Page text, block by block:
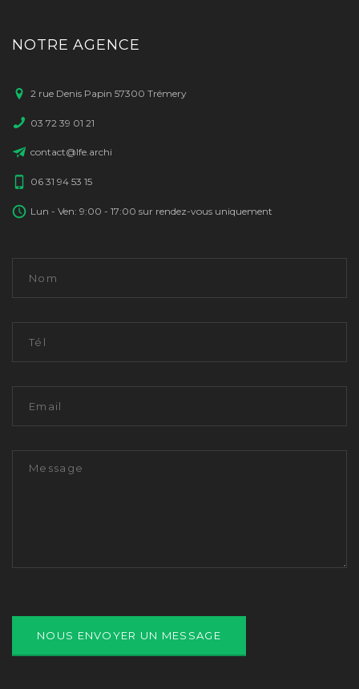
NOTRE AGENCE
2 rue Denis Papin 57300 Trémery
03 72 39 01 21
contact@lfe.archi
06 31 94 53 15
Lun - Ven: 9:00 - 17:00 sur rendez-vous uniquement